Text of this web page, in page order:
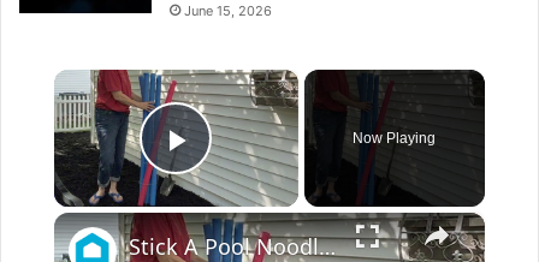
June 15, 2026
×
Play Video
Now Playing
×
Stick A Pool Noodle Into A Tomato Cage For This Brilliant Outdoor Hack